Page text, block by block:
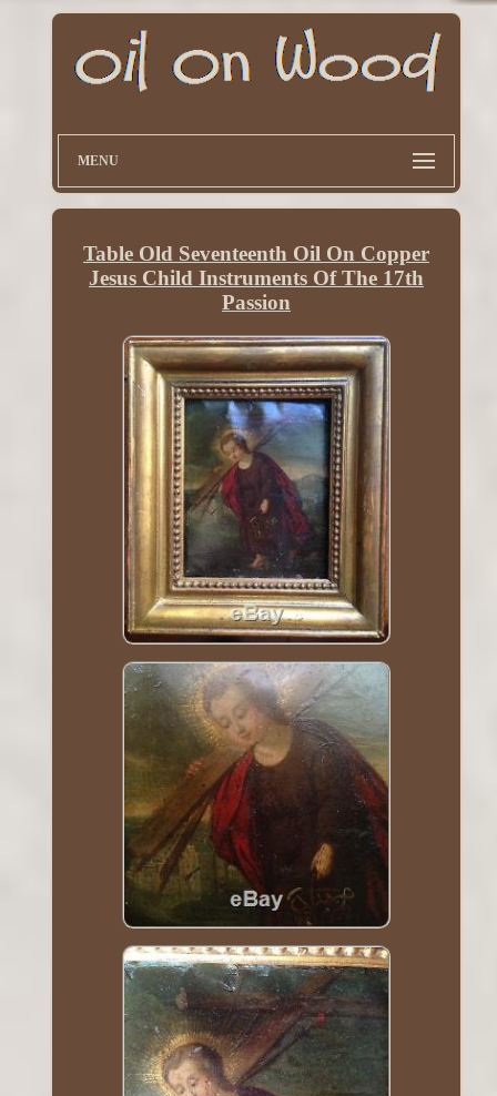
MENU
Table Old Seventeenth Oil On Copper
Jesus Child Instruments Of The 17th
Passion